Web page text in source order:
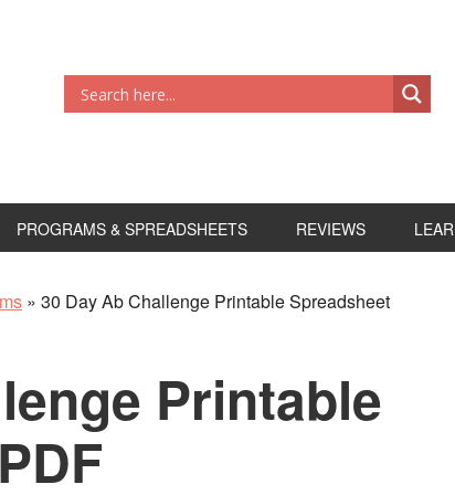
PROGRAMS & SPREADSHEETS REVIEWS
» 30 Day Ab Challenge Printable Spreadsheet
Printable